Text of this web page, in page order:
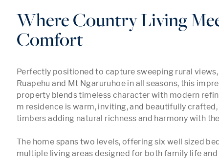
Where Country Living
Comfort
Perfectly positioned to capture sweeping rural
Ruapehu and Mt Ngaruruhoe in all seasons, this
property blends timeless character with modern
m residence is warm, inviting, and beautifully
timbers adding natural richness and harmony with
The home spans two levels, offering six well sized
multiple living areas designed for both family life